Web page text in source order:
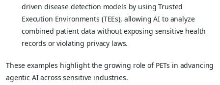
driven disease detection models by using Trusted
Execution Environments (TEEs), allowing AI to analyze
combined patient data without exposing sensitive health
records or violating privacy laws.
These examples highlight the growing role of PETs in advancing
agentic AI across sensitive industries.